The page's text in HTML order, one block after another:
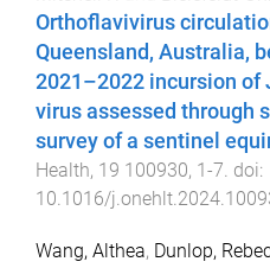
Orthoflavivirus
Queensland, Australia,
2021–2022 incursion of
virus assessed through
survey of a sentinel
Health, 19 100930, 1-7 . doi:
10.1016/
Wang, Althea, Dunlop,